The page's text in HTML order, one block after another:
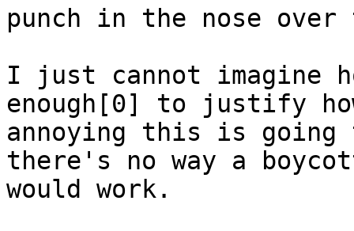
punch in the nose
I just cannot imagine
enough[0] to justify
annoying this is
there's no way a
would work.